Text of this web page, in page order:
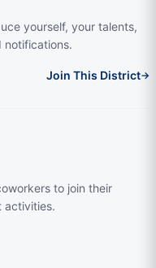
yourself, your talents,
notifications.
Join This District→
to join their
activities.